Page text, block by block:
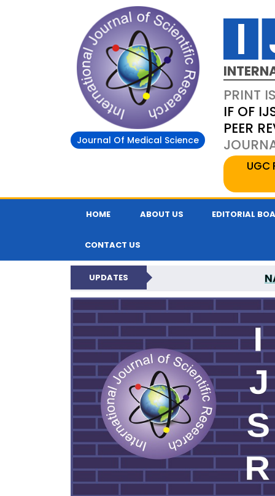
Journal Of Medical Science
PRINT
IF OF
PEER
UGC
HOME ABOUT US EDITORIAL
CONTACT US
UPDATES
INTERNATIONAL